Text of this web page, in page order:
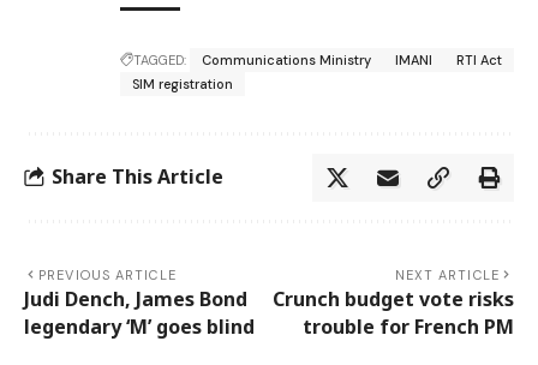
TAGGED: Communications Ministry IMANI
RTI Act
SIM registration
Share This Article
PREVIOUS ARTICLE
Judi Dench, James Bond
legendary ‘M’ goes blind
NEXT ARTICLE
Crunch budget vote risks
trouble for French PM